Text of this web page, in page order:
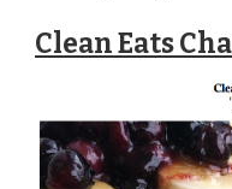
Clean Eats